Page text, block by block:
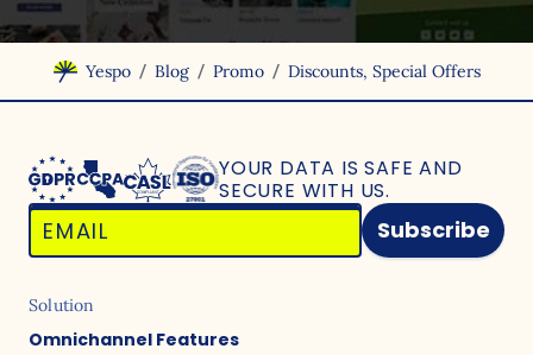
Yespo / Blog / Promo / Discounts, Special Offers
YOUR DATA IS SAFE AND
SECURE WITH US.
Subscribe
Solution
Omnichannel Features